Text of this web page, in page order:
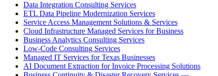
Data Integration Consulting Services
ETL Data Pipeline Modernization Services
Service Access Management Solutions & Services
Cloud Infrastructure Managed Services for Business
Business Analytics Consulting Services
Low-Code Consulting Services
Managed IT Services for Texas Businesses
AI Document Extraction for Invoice Processing Solutions